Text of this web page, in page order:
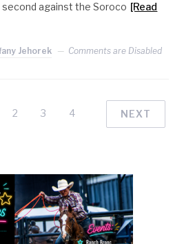
against the Soroco [Read
Jehorek Comments are Disabled
2 3 4 NEXT